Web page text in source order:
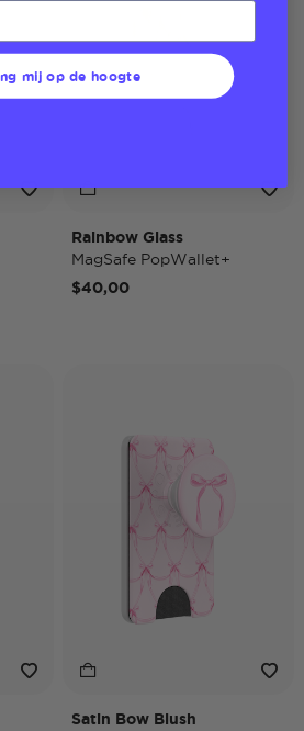
Rainbow Glass
MagSafe PopWallet+
$40,00
Satin Bow Blush
mij op de hoogte